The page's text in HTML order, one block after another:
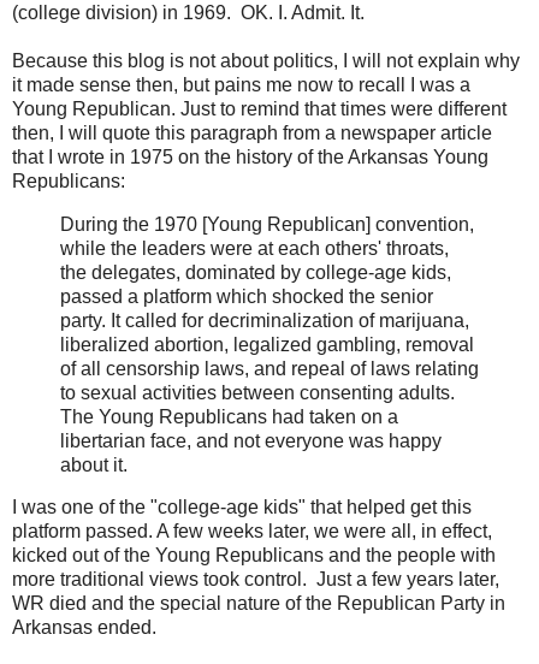
(college division) in 1969. OK. I. Admit. It.
Because this blog is not about politics, I will not explain why
it made sense then, but pains me now to recall I was a
Young Republican. Just to remind that times were different
then, I will quote this paragraph from a newspaper article
that I wrote in 1975 on the history of the Arkansas Young
Republicans:
During the 1970 [Young Republican] convention,
while the leaders were at each others' throats,
the delegates, dominated by college-age kids,
passed a platform which shocked the senior
party. It called for decriminalization of marijuana,
liberalized abortion, legalized gambling, removal
of all censorship laws, and repeal of laws relating
to sexual activities between consenting adults.
The Young Republicans had taken on a
libertarian face, and not everyone was happy
about it.
I was one of the "college-age kids" that helped get this
platform passed. A few weeks later, we were all, in effect,
kicked out of the Young Republicans and the people with
more traditional views took control. Just a few years later,
WR died and the special nature of the Republican Party in
Arkansas ended.